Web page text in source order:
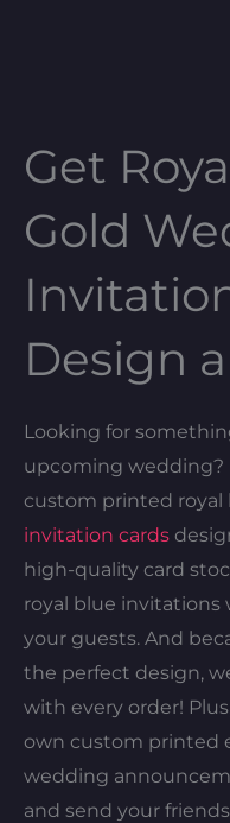
Get
Gold
Design
Looking for
upcoming wedding?
custom printed
invitation cards
high-quality card
royal blue invitations
your guests. And
the perfect design,
with every order!
own custom printed
wedding
and send your